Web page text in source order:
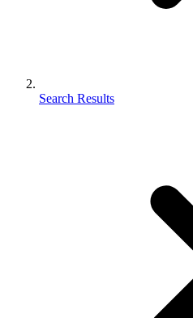
Search Results